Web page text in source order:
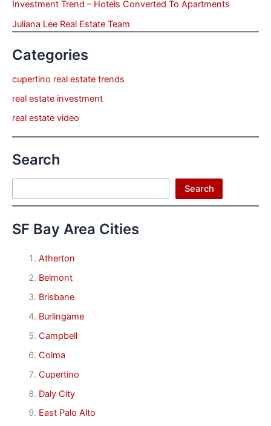
Investment Trend – Hotels Converted To Apartments
Juliana Lee Real Estate Team
Categories
cupertino real estate trends
real estate investment
real estate video
Search
Search
SF Bay Area Cities
Atherton
Belmont
Brisbane
Burlingame
Campbell
Colma
Cupertino
Daly City
East Palo Alto